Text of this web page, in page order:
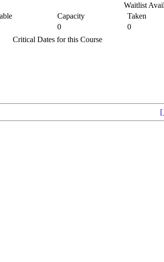
Waitlist
Capacity Taken
0 0
Critical Dates for this Course
[